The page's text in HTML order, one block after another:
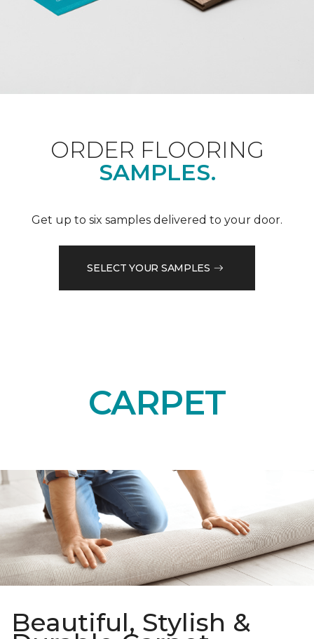
ORDER FLOORING
SAMPLES.
Get up to six samples delivered to your door.
SELECT YOUR SAMPLES
CARPET
Beautiful, Stylish &